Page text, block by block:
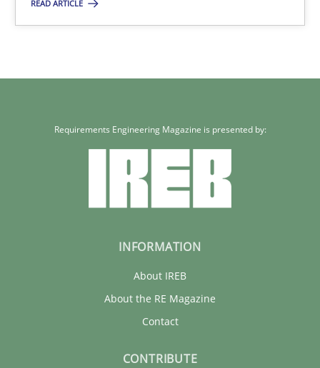
READ ARTICLE
Requirements Engineering Magazine is presented by:
INFORMATION
About IREB
About the RE Magazine
Contact
CONTRIBUTE